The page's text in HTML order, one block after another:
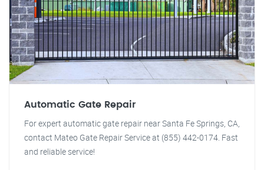
Automatic Gate Repair
For expert automatic gate repair near Santa Fe Springs, CA,
contact Mateo Gate Repair Service at (855) 442-0174. Fast
and reliable service!